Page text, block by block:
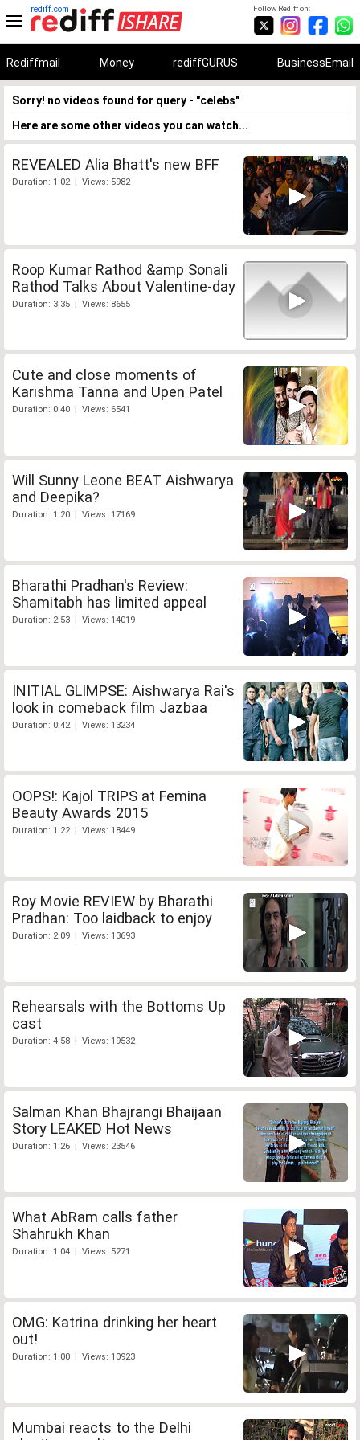
Follow Rediff on:
rediff.com
Rediffmail Money rediffGURUS BusinessEmail
Sorry! no videos found for query - "celebs"
Here are some other videos you can watch...
REVEALED Alia Bhatt's new BFF
Duration: 1:02 | Views: 5982
Roop Kumar Rathod &amp Sonali
Rathod Talks About Valentine-day
Duration: 3:35 | Views: 8655
Cute and close moments of
Karishma Tanna and Upen Patel
Duration: 0:40 | Views: 6541
Will Sunny Leone BEAT Aishwarya
and Deepika?
Duration: 1:20 | Views: 17169
Bharathi Pradhan's Review:
Shamitabh has limited appeal
Duration: 2:53 | Views: 14019
INITIAL GLIMPSE: Aishwarya Rai's
look in comeback film Jazbaa
Duration: 0:42 | Views: 13234
OOPS!: Kajol TRIPS at Femina
Beauty Awards 2015
Duration: 1:22 | Views: 18449
Roy Movie REVIEW by Bharathi
Pradhan: Too laidback to enjoy
Duration: 2:09 | Views: 13693
Rehearsals with the Bottoms Up
cast
Duration: 4:58 | Views: 19532
Salman Khan Bhajrangi Bhaijaan
Story LEAKED Hot News
Duration: 1:26 | Views: 23546
What AbRam calls father
Shahrukh Khan
Duration: 1:04 | Views: 5271
OMG: Katrina drinking her heart
out!
Duration: 1:00 | Views: 10923
Mumbai reacts to the Delhi